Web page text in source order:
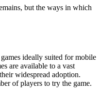
but the ways in which
ideally suited for mobile
are available to a vast
widespread adoption.
of players to try the game.